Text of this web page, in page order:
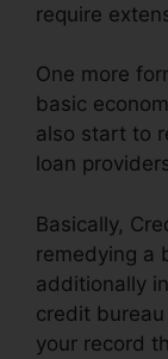
require
One more
basic
also start to
loan
Basically,
remedying a
additionally
credit
your record